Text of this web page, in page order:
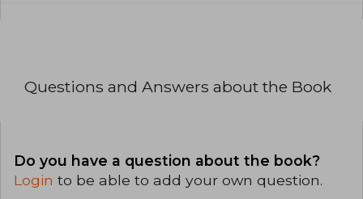
Questions and Answers about the Book
Do you have a question about the book?
Login to be able to add your own question.